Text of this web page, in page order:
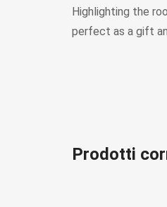
Highlighting the
perfect as a gift
Prodotti